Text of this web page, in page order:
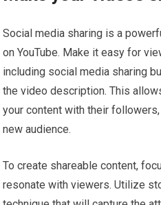
Social media sharing is a
on YouTube. Make it easy for
including social media sharing
the video description. This
your content with their
new audience.
To create shareable content,
resonate with viewers. Utilize